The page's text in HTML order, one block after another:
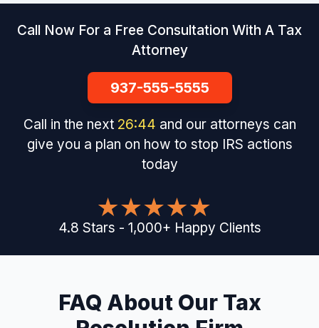
Call Now For a Free Consultation With A Tax
Attorney
937-555-5555
Call in the next 26:43 and our attorneys can
give you a plan on how to stop IRS actions
today
4.8 Stars - 1,000+ Happy Clients
FAQ About Our Tax